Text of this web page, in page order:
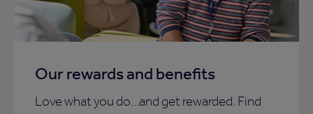
Our rewards and benefits
Love what you do…and get rewarded. Find